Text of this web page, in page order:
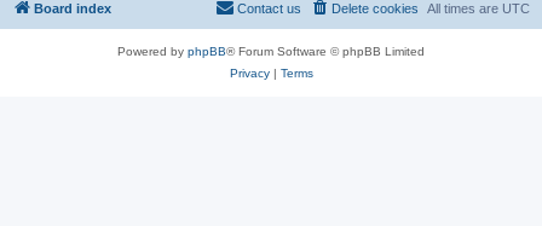
Board index All times are UTC
Delete cookies
Contact us
Powered by phpBB® Forum Software © phpBB Limited
Privacy| Terms